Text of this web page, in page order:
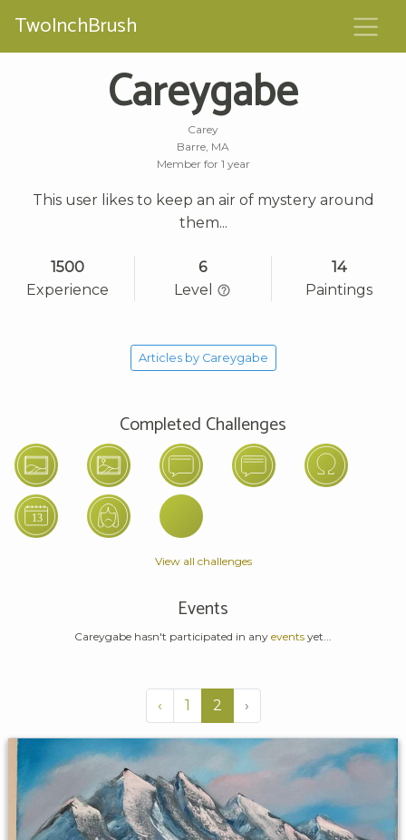
TwoInchBrush
Careygabe
Carey
Barre, MA
Member for 1 year
This user likes to keep an air of mystery around
them...
1500
Experience
6
Level
14
Paintings
Articles by Careygabe
Completed Challenges
View all challenges
Events
Careygabe hasn't participated in any events yet...
‹ 1 2 ›